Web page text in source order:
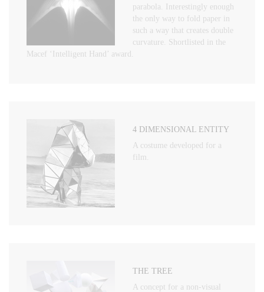
parabola. Interestingly enough
the only way to fold paper in
such a way that creates double
curvature. Shortlisted in the
Macef ‘Intelligent Hand’ award.
4 DIMENSIONAL ENTITY
A costume developed for a
film.
THE TREE
A concept for a non-visual